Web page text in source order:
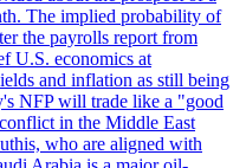
The implied probability of
the payrolls report from
U.S. economics at
and inflation as still being
NFP will trade like a "good
in the Middle East
who are aligned with